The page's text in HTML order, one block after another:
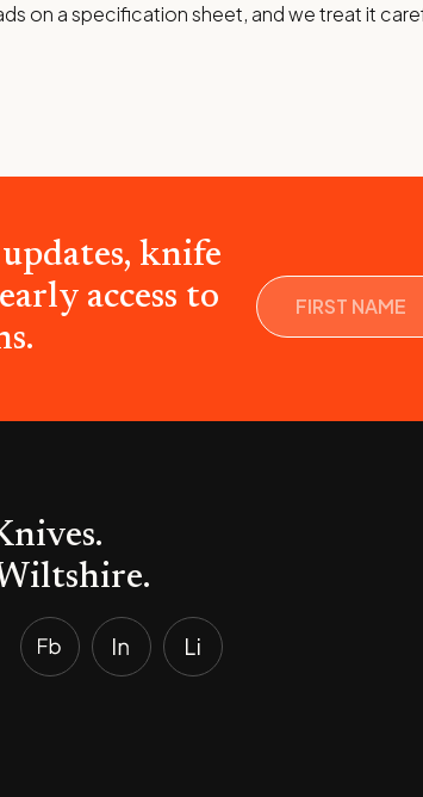
on a specification sheet, and we treat it
knife
access to
Name